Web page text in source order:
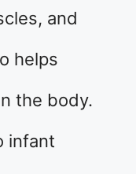
and
helps
the body.
infant